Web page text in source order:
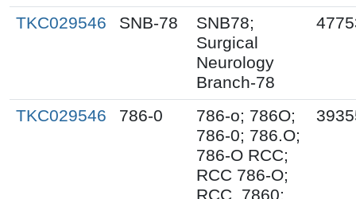
TKC029546 SNB-78
SNB78;
Surgical
Neurology
Branch-78
TKC029546 786-0
786-o; 786O;
786-0; 786.O;
786-O RCC;
RCC 786-O;
RCC_7860;